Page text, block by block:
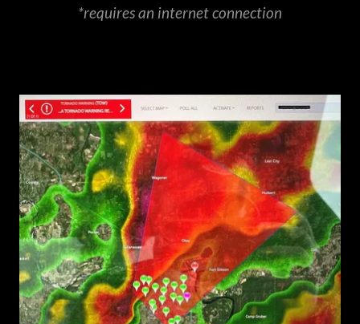
*requires an internet connection